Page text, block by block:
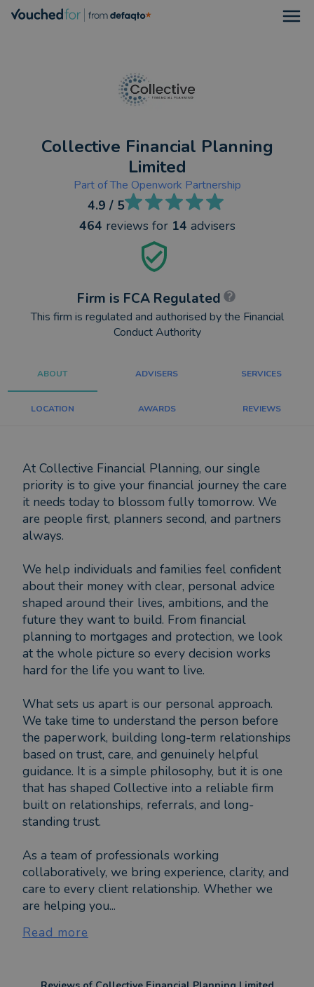
Collective Financial Planning
Limited
Part ofThe Openwork Partnership
4.9 / 5
464 reviews for 14 advisers
Firm is FCA Regulated
This firm is regulated and authorised by the Financial
Conduct Authority
ABOUT ADVISERS SERVICES
LOCATION AWARDS REVIEWS
At Collective Financial Planning, our single
priority is to give your financial journey the care
it needs today to blossom fully tomorrow. We
are people first, planners second, and partners
always.
We help individuals and families feel confident
about their money with clear, personal advice
shaped around their lives, ambitions, and the
future they want to build. From financial
planning to mortgages and protection, we look
at the whole picture so every decision works
hard for the life you want to live.
What sets us apart is our personal approach.
We take time to understand the person before
the paperwork, building long-term relationships
based on trust, care, and genuinely helpful
guidance. It is a simple philosophy, but it is one
that has shaped Collective into a reliable firm
built on relationships, referrals, and long-
standing trust.
As a team of professionals working
collaboratively, we bring experience, clarity, and
care to every client relationship. Whether we
are helping you...
Read more